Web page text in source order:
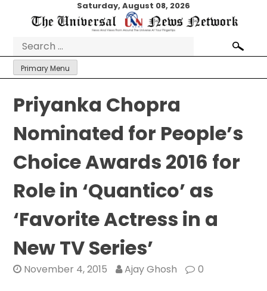
Saturday, August 08, 2026
Search
for:
Primary Menu
Priyanka Chopra
Nominated for People’s
Choice Awards 2016 for
Role in ‘Quantico’ as
‘Favorite Actress in a
New TV Series’
November 4, 2015 Ajay Ghosh 0